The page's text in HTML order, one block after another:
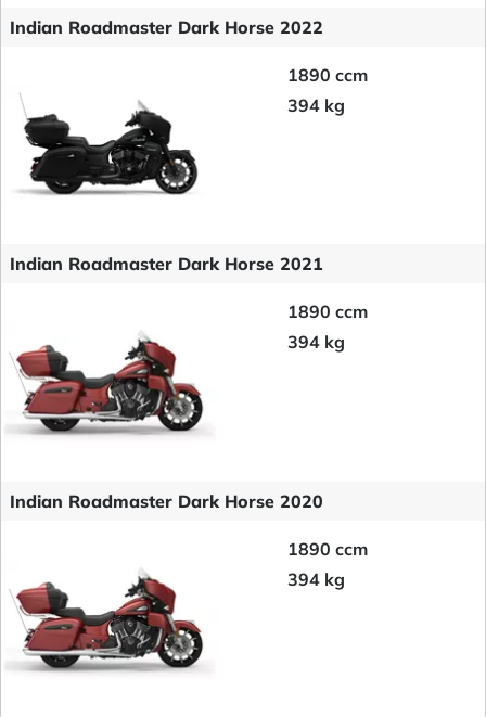
Indian Roadmaster Dark Horse 2022
1890 ccm
394 kg
Indian Roadmaster Dark Horse 2021
1890 ccm
394 kg
Indian Roadmaster Dark Horse 2020
1890 ccm
394 kg